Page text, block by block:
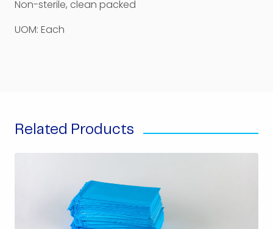
Non-sterile, clean packed
UOM: Each
Related Products